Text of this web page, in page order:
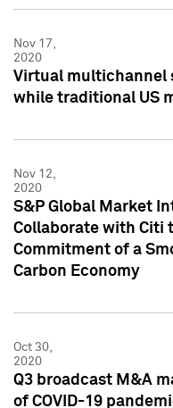
Nov 17,
2020
Virtual multichannel
while traditional US
Nov 12,
2020
S&P Global Market
Collaborate with Citi
Commitment of a
Carbon Economy
Oct 30,
2020
Q3 broadcast M&A
of COVID-19